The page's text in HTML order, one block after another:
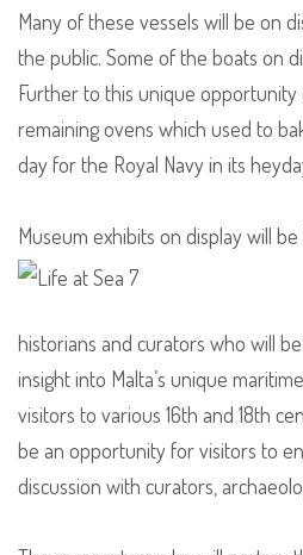
Many of these vessels will be on
the public. Some of the boats on
Further to this unique opportunity
remaining ovens which used to
day for the Royal Navy in its
Museum exhibits on display will
historians and curators who will
insight into Malta’s unique
visitors to various 16th and 18th
be an opportunity for visitors to
discussion with curators,